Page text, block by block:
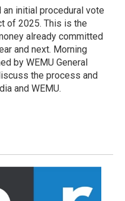
an initial procedural vote
of 2025. This is the
already committed
and next. Morning
by WEMU General
the process and
and WEMU.